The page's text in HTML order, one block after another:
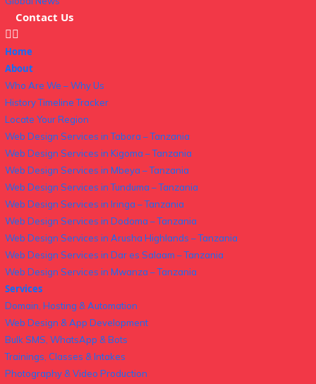
Contact Us
Home
About
Who Are We – Why Us
History Timeline Tracker
Locate Your Region
Web Design Services in Tabora – Tanzania
Web Design Services in Kigoma – Tanzania
Web Design Services in Mbeya – Tanzania
Web Design Services in Tunduma – Tanzania
Web Design Services in Iringa – Tanzania
Web Design Services in Dodoma – Tanzania
Web Design Services in Arusha Highlands – Tanzania
Web Design Services in Dar es Salaam – Tanzania
Web Design Services in Mwanza – Tanzania
Services
Domain, Hosting & Automation
Web Design & App Development
Bulk SMS, WhatsApp & Bots
Trainings, Classes & Intakes
Photography & Video Production